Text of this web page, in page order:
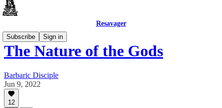
Resavager
Subscribe
Sign in
The Nature of the Gods
Barbaric Disciple
Jun 9, 2022
12